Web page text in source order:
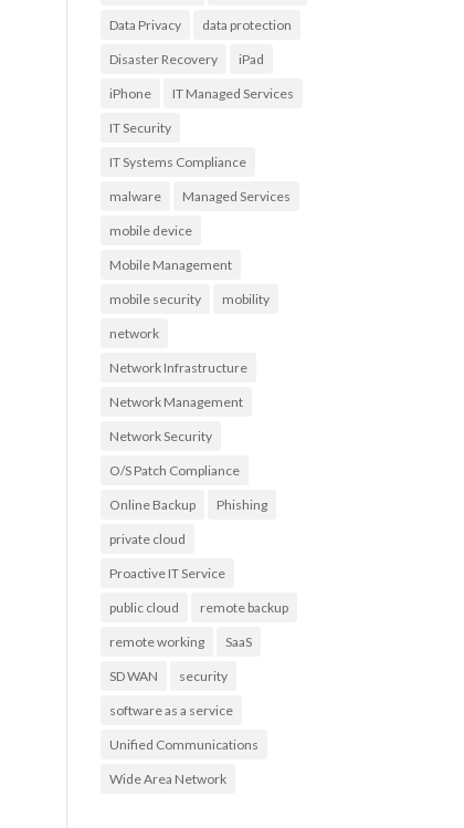
Data Privacy data protection
Disaster Recovery iPad
iPhone IT Managed Services
IT Security
IT Systems Compliance
malware Managed Services
mobile device
Mobile Management
mobile security mobility
network
Network Infrastructure
Network Management
Network Security
O/S Patch Compliance
Online Backup Phishing
private cloud
Proactive IT Service
public cloud remote backup
remote working SaaS
SD WAN security
software as a service
Unified Communications
Wide Area Network